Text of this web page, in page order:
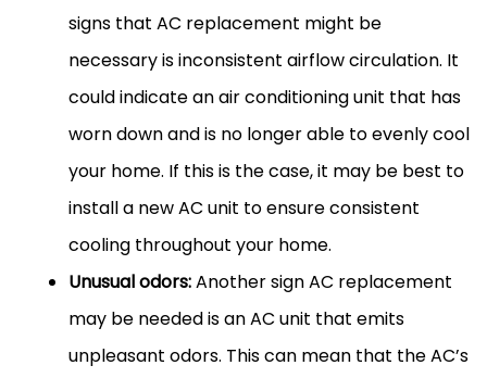
signs that AC replacement might be
necessary is inconsistent airflow circulation. It
could indicate an air conditioning unit that has
worn down and is no longer able to evenly cool
your home. If this is the case, it may be best to
install a new AC unit to ensure consistent
cooling throughout your home.
Unusual odors:Another sign AC replacement
may be needed is an AC unit that emits
unpleasant odors. This can mean that the AC’s